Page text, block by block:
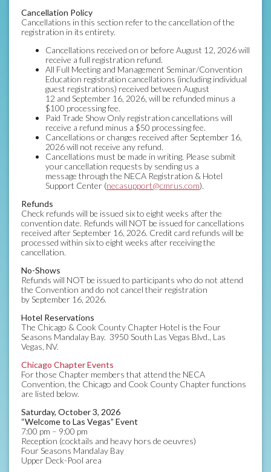
Cancellation Policy
Cancellations in this section refer to the cancellation of the
registration in its entirety.
Cancellations received on or before August 12, 2026 will
receive a full registration refund.
All Full Meeting and Management Seminar/Convention
Education registration cancellations (including individual
guest registrations) received between August
12 and September 16, 2026, will be refunded minus a
$100 processing fee.
Paid Trade Show Only registration cancellations will
receive a refund minus a $50 processing fee.
Cancellations or changes received after September 16,
2026 will not receive any refund.
Cancellations must be made in writing. Please submit
your cancellation requests by sending us a
message through the NECA Registration & Hotel
Support Center (necasupport@cmrus.com).
Refunds
Check refunds will be issued six to eight weeks after the
convention date. Refunds will NOT be issued for cancellations
received after September 16, 2026. Credit card refunds will be
processed within six to eight weeks after receiving the
cancellation.
No-Shows
Refunds will NOT be issued to participants who do not attend
the Convention and do not cancel their registration
by September 16, 2026.
Hotel Reservations
The Chicago & Cook County Chapter Hotel is the Four
Seasons Mandalay Bay. 3950 South Las Vegas Blvd., Las
Vegas, NV.
Chicago Chapter Events
For those Chapter members that attend the NECA
Convention, the Chicago and Cook County Chapter functions
are listed below.
Saturday, October 3, 2026
“Welcome to Las Vegas” Event
7:00 pm – 9:00 pm
Reception (cocktails and heavy hors de oeuvres)
Four Seasons Mandalay Bay
Upper Deck-Pool area